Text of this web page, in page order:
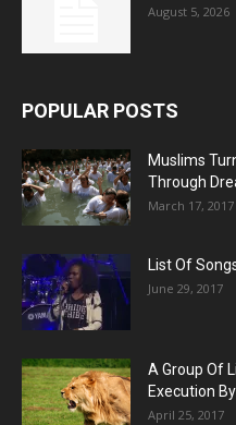
August 5, 2026
POPULAR POSTS
Muslims
Through
March 17, 2017
List Of
June 29, 2017
A Group Of
Execution
April 25, 2017